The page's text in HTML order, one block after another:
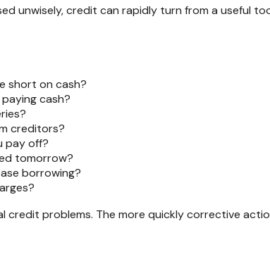
unwisely, credit can rapidly turn from a useful
short on cash?
cash?
creditors?
pay off?
tomorrow?
borrowing?
problems. The more quickly corrective